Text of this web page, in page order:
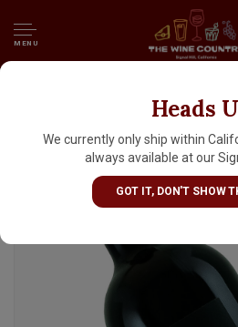
MENU
Heads
We currently only ship within
always available at our
GOT IT, DON'T SHOW
Ehlers Estate "Portrait"
Helena, Napa Valley